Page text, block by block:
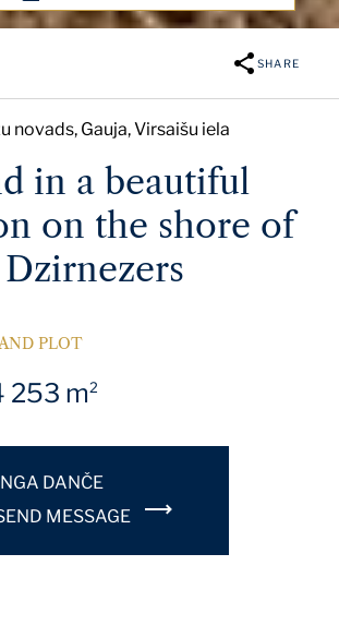
SHARE
novads, Gauja, Virsaišu iela
in a beautiful
on the shore of
Dzirnezers
PLOT
253 m2
DANČE
MESSAGE